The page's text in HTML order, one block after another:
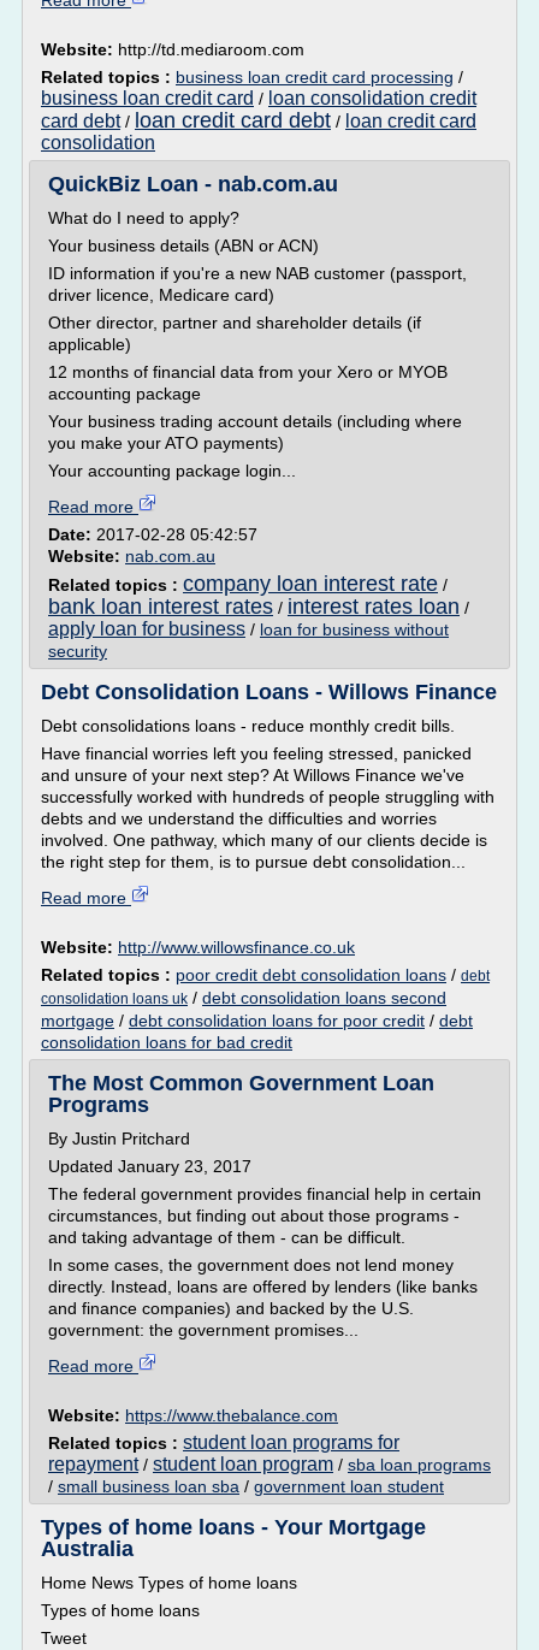
Website: http://td.mediaroom.com
Related topics : business loan credit card processing /
business loan credit card / loan consolidation credit
card debt/ loan credit card debt / loan credit card
consolidation
QuickBiz Loan - nab.com.au
What do I need to apply?
Your business details (ABN or ACN)
ID information if you're a new NAB customer (passport,
driver licence, Medicare card)
Other director, partner and shareholder details (if
applicable)
12 months of financial data from your Xero or MYOB
accounting package
Your business trading account details (including where
you make your ATO payments)
Your accounting package login...
Read more
Date: 2017-02-28 05:42:57
Website: nab.com.au
Related topics : company loan interest rate /
bank loan interest rates / interest rates loan /
apply loan for business / loan for business without
security
Debt Consolidation Loans - Willows Finance
Debt consolidations loans - reduce monthly credit bills.
Have financial worries left you feeling stressed, panicked
and unsure of your next step? At Willows Finance we've
successfully worked with hundreds of people struggling with
debts and we understand the difficulties and worries
involved. One pathway, which many of our clients decide is
the right step for them, is to pursue debt consolidation...
Read more
Website: http://www.willowsfinance.co.uk
Related topics : poor credit debt consolidation loans / debt
consolidation loans uk / debt consolidation loans second
mortgage / debt consolidation loans for poor credit / debt
consolidation loans for bad credit
The Most Common Government Loan
Programs
By Justin Pritchard
Updated January 23, 2017
The federal government provides financial help in certain
circumstances, but finding out about those programs -
and taking advantage of them - can be difficult.
In some cases, the government does not lend money
directly. Instead, loans are offered by lenders (like banks
and finance companies) and backed by the U.S.
government: the government promises...
Read more
Website: https://www.thebalance.com
Related topics : student loan programs for
repayment/ student loan program / sba loan programs
/ small business loan sba / government loan student
Types of home loans - Your Mortgage
Australia
Home News Types of home loans
Types of home loans
Tweet